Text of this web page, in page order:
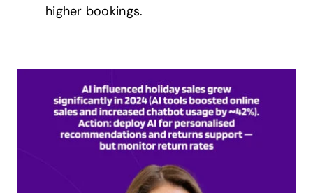
higher bookings.